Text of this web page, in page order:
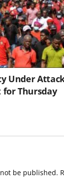
Under
Thursday
be published.